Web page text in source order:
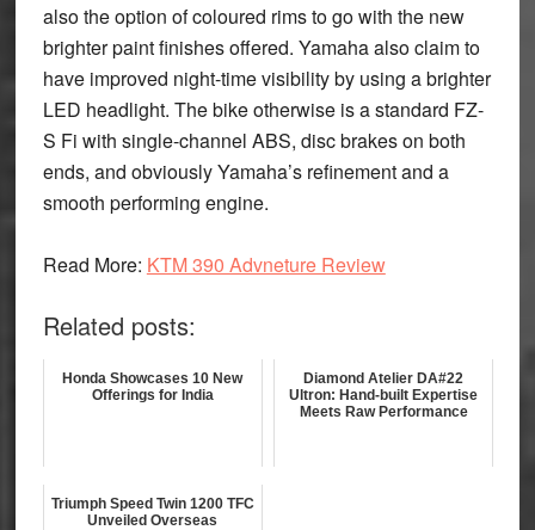
also the option of coloured rims to go with the new
brighter paint finishes offered. Yamaha also claim to
have improved night-time visibility by using a brighter
LED headlight. The bike otherwise is a standard FZ-
S Fi with single-channel ABS, disc brakes on both
ends, and obviously Yamaha’s refinement and a
smooth performing engine.
Read More: KTM 390 Advneture Review
Related posts:
Honda Showcases 10 New
Offerings for India
Diamond Atelier DA#22
Ultron: Hand-built Expertise
Meets Raw Performance
Triumph Speed Twin 1200 TFC
Unveiled Overseas